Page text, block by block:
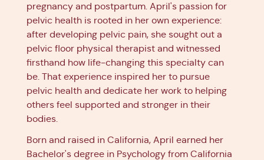
pregnancy and postpartum. April's passion for
pelvic health is rooted in her own experience:
after developing pelvic pain, she sought out a
pelvic floor physical therapist and witnessed
firsthand how life-changing this specialty can
be. That experience inspired her to pursue
pelvic health and dedicate her work to helping
others feel supported and stronger in their
bodies.
Born and raised in California, April earned her
Bachelor's degree in Psychology from California